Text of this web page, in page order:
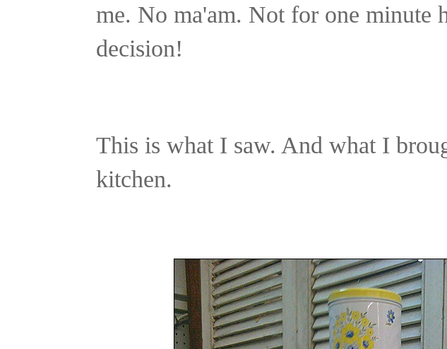
me. No ma'am. Not for one minute
decision!
This is what I saw. And what I
kitchen.